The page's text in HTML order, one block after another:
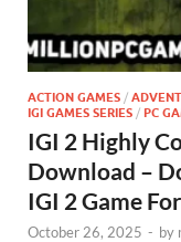
ACTION GAMES /
IGI GAMES SERIES / PC
IGI 2 Highly
Download –
IGI 2 Game
October 26, 2025 - by